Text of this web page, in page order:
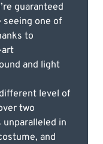
guaranteed
seeing one of
to
art
and light
level of
two
unparalleled in
and